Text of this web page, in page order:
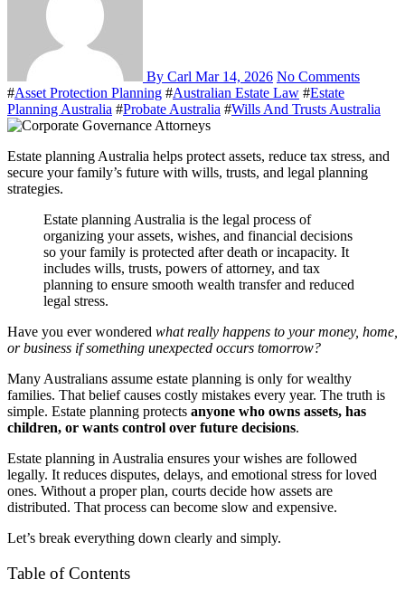
By Carl Mar 14, 2026 No Comments
#Asset Protection Planning #Australian Estate Law #Estate
Planning Australia #Probate Australia #Wills And Trusts Australia
Estate planning Australia helps protect assets, reduce tax stress, and
secure your family’s future with wills, trusts, and legal planning
strategies.
Estate planning Australia is the legal process of
organizing your assets, wishes, and financial decisions
so your family is protected after death or incapacity. It
includes wills, trusts, powers of attorney, and tax
planning to ensure smooth wealth transfer and reduced
legal stress.
Have you ever wondered what really happens to your money, home,
or business if something unexpected occurs tomorrow?
Many Australians assume estate planning is only for wealthy
families. That belief causes costly mistakes every year. The truth is
simple. Estate planning protects anyone who owns assets, has
children, or wants control over future decisions.
Estate planning in Australia ensures your wishes are followed
legally. It reduces disputes, delays, and emotional stress for loved
ones. Without a proper plan, courts decide how assets are
distributed. That process can become slow and expensive.
Let’s break everything down clearly and simply.
Table of Contents